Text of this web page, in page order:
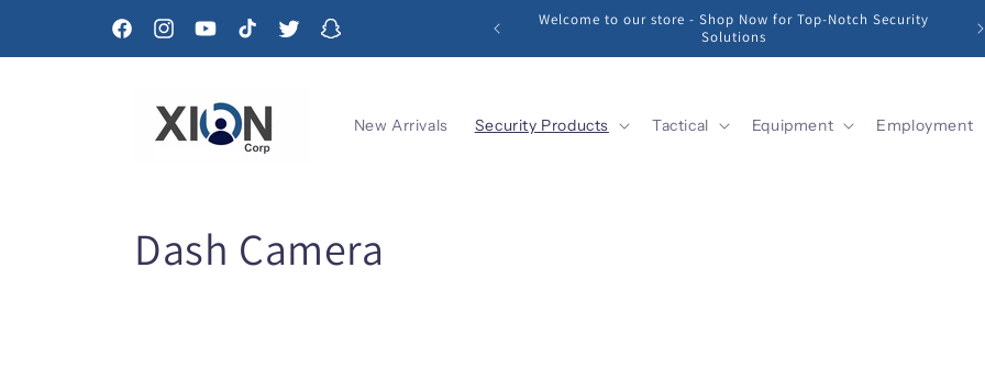
FacebookInstagramYouTubeTikTokTwitterSnapchat
Sharp Vision, Strong Protection: Unleash the Power of Our
Security Cameras!
New Arrivals Security Products Tactical Equipment Employment
C
Dash Camera